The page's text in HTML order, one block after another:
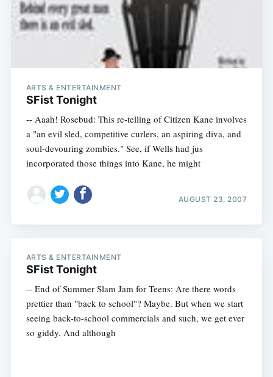
ARTS & ENTERTAINMENT
SFist Tonight
-- Aaah! Rosebud: This re-telling of Citizen Kane involves
a "an evil sled, competitive curlers, an aspiring diva, and
soul-devouring zombies." See, if Wells had jus
incorporated those things into Kane, he might
AUGUST 23, 2007
ARTS & ENTERTAINMENT
SFist Tonight
-- End of Summer Slam Jam for Teens: Are there words
prettier than "back to school"? Maybe. But when we start
seeing back-to-school commercials and such, we get ever
so giddy. And although